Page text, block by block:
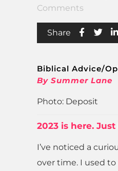
Comments
Share
Biblical Advice/
By Summer Lane
Photo: Deposit
2023 is here.
I’ve noticed a
over time. I used